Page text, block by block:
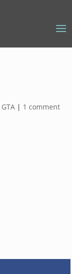
GTA | 1 comment